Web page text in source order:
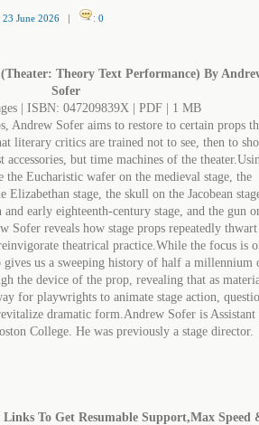
23 June 2026 | : 0
Theory Text Performance) By
Sofer
| ISBN: 047209839X | PDF | 1 MB
Andrew Sofer aims to restore to certain props
literary critics are trained not to see, then to
accessories, but time machines of the
the Eucharistic wafer on the medieval stage, the
Elizabethan stage, the skull on the Jacobean
early eighteenth-century stage, and the gun
Sofer reveals how stage props repeatedly thwart
theatrical practice.While the focus is
gives us a sweeping history of half a millennium
the device of the prop, revealing that as
for playwrights to animate stage action,
dramatic form.Andrew Sofer is Assistant
College. He was previously a stage director.
To Get Resumable Support,Max Speed